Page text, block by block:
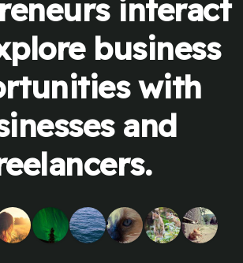
interact
business
with
and